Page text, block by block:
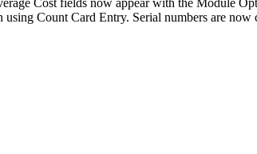
Cost fields now appear with the Module
Count Card Entry. Serial numbers are